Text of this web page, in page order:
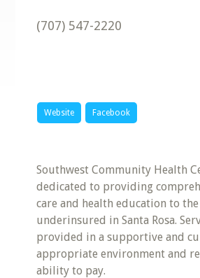
(707) 547-2220
Website Facebook
Southwest Community Health
dedicated to providing
care and health education to
underinsured in Santa Rosa.
provided in a supportive and
appropriate environment and
ability to pay.